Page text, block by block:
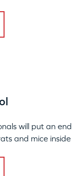
will put an end
and mice inside